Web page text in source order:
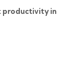
productivity in